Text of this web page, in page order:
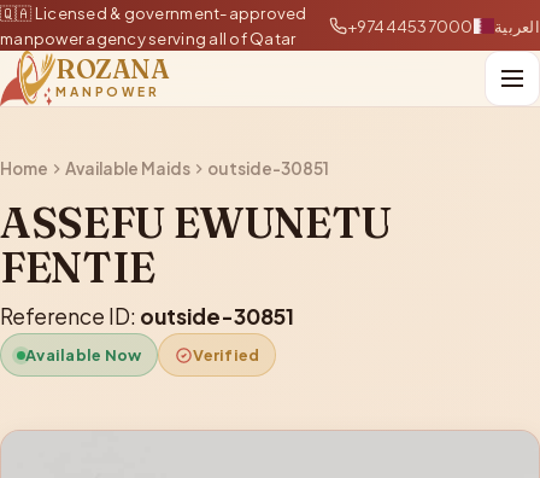
🇶🇦 Licensed & government-approved
manpower agency serving all of Qatar
+97444537000 العربية
ROZANA
MANPOWER
Home Available Maids outside-30851
ASSEFU EWUNETU
FENTIE
Reference ID: outside-30851
Available Now Verified